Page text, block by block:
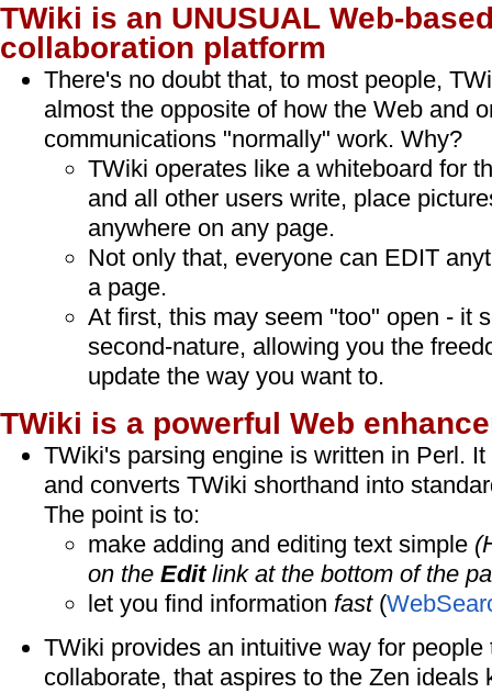
TWiki is an UNUSUAL Web-
collaboration platform
There's no doubt that, to most people,
almost the opposite of how the Web and
communications "normally" work. Why?
TWiki operates like a whiteboard for
and all other users write, place
anywhere on any page.
Not only that, everyone can EDIT
a page.
At first, this may seem "too" open - it
second-nature, allowing you the
update the way you want to.
TWiki is a powerful Web
TWiki's parsing engine is written in Perl.
and converts TWiki shorthand into
The point is to:
make adding and editing text simple
on the Editlink at the bottom of the
let you find information fast(
TWiki provides an intuitive way for people
collaborate, that aspires to the Zen ideals